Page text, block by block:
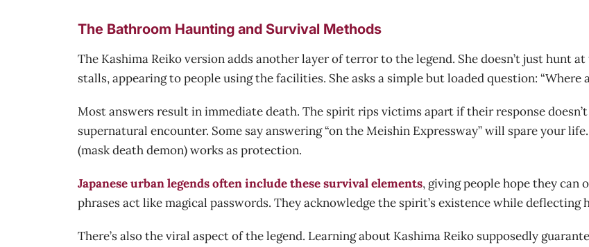
The Bathroom Haunting and Survival Methods
The Kashima Reiko version adds another layer of terror to the legend. She doesn’t just hunt
stalls, appearing to people using the facilities. She asks a simple but loaded question: “Where
Most answers result in immediate death. The spirit rips victims apart if their response
supernatural encounter. Some say answering “on the Meishin Expressway” will spare your
(mask death demon) works as protection.
Japanese urban legends often include these survival elements, giving people hope they
phrases act like magical passwords. They acknowledge the spirit’s existence while deflecting
There’s also the viral aspect of the legend. Learning about Kashima Reiko supposedly